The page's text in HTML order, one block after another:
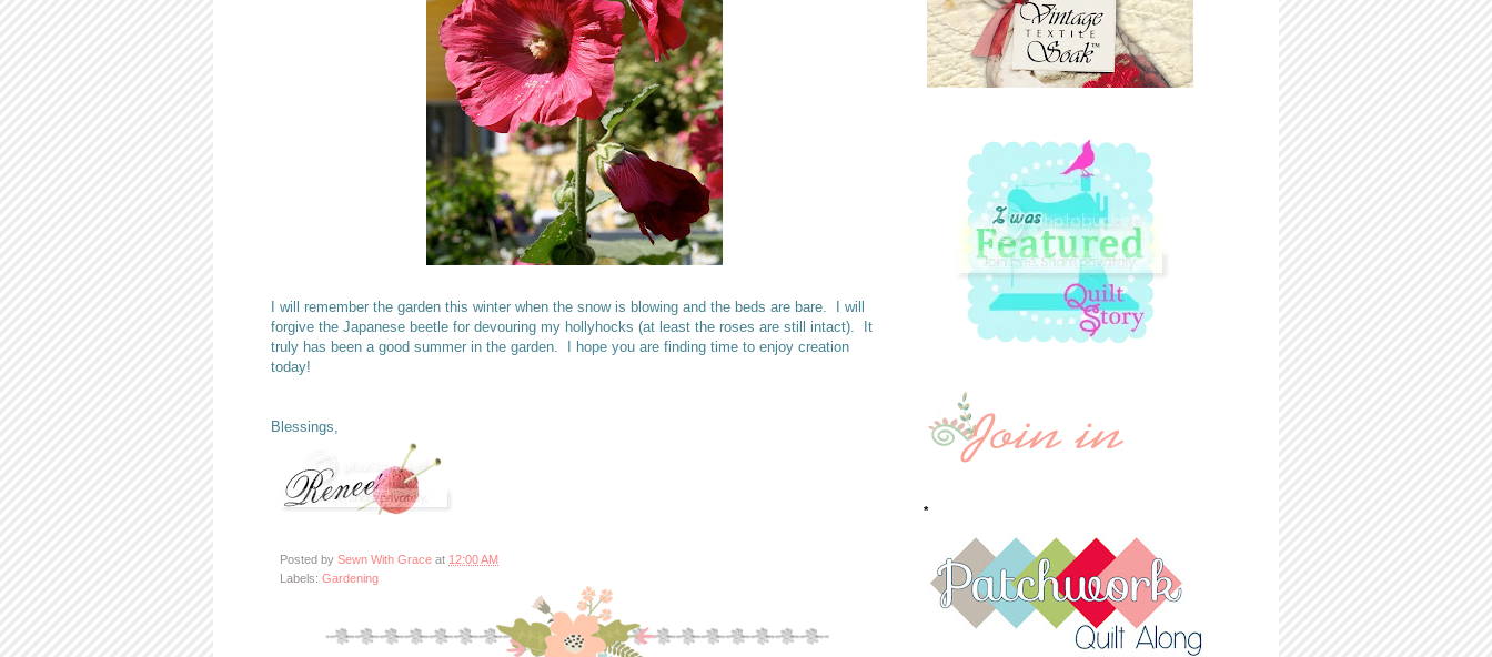
I will remember the garden this winter when the snow is blowing and the beds are bare. I will
forgive the Japanese beetle for devouring my hollyhocks (at least the roses are still intact). It
truly has been a good summer in the garden. I hope you are finding time to enjoy creation
today!
Blessings,
Posted by Sewn With Grace at 12:00 AM
Labels: Gardening
*